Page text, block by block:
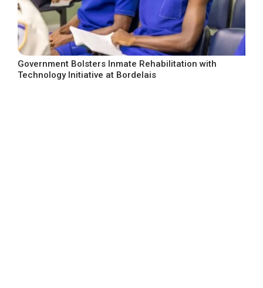
Government Bolsters Inmate Rehabilitation with
Technology Initiative at Bordelais